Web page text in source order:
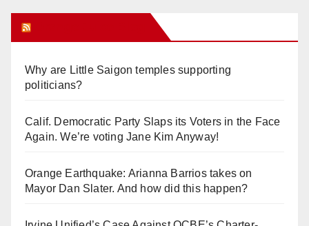
Why are Little Saigon temples supporting
politicians?
Calif. Democratic Party Slaps its Voters in the Face
Again. We’re voting Jane Kim Anyway!
Orange Earthquake: Arianna Barrios takes on
Mayor Dan Slater. And how did this happen?